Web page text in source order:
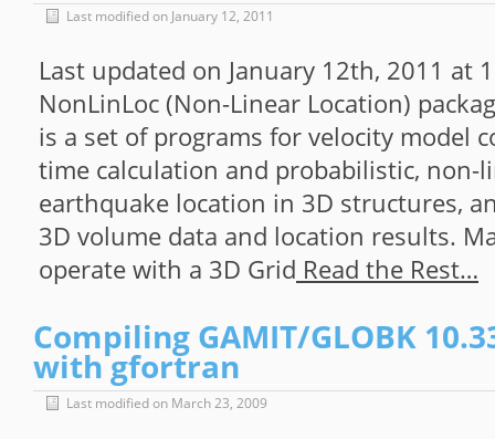
Last modified on January 12, 2011
Last updated on January 12th, 2011 at
NonLinLoc (Non-Linear Location)
is a set of programs for velocity model
time calculation and probabilistic, non-
earthquake location in 3D structures,
3D volume data and location results.
operate with a 3D Grid Read the Rest…
Compiling GAMIT/GLOBK
with gfortran
Last modified on March 23, 2009